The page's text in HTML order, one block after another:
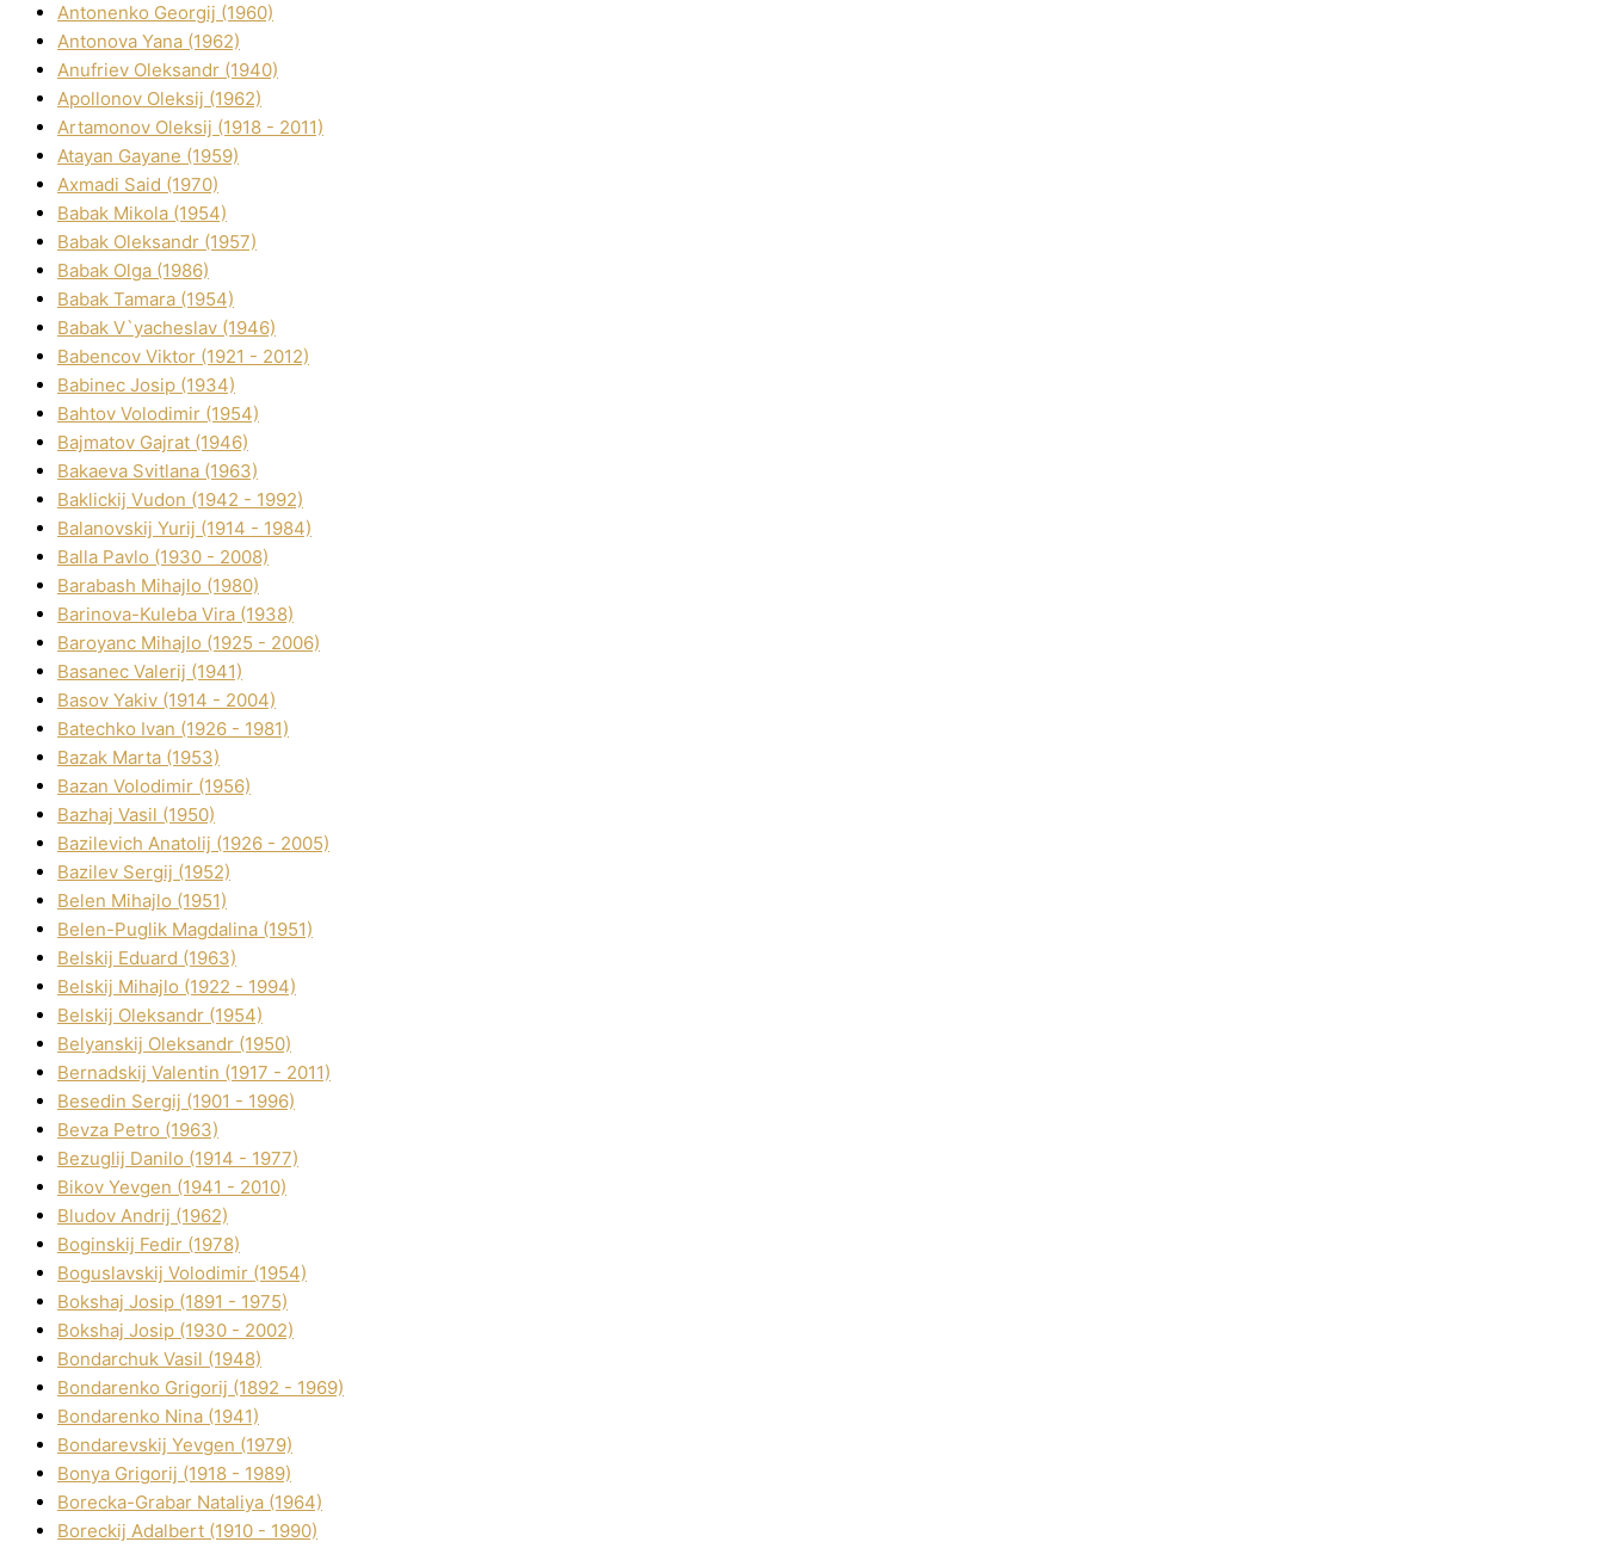
Antonenko Georgіj (1960)
Antonova Yana (1962)
Anufrіev Oleksandr (1940)
Apollonov Oleksіj (1962)
Artamonov Oleksіj (1918 - 2011)
Atayan Gayane (1959)
Axmadі Said (1970)
Babak Mikola (1954)
Babak Oleksandr (1957)
Babak Olga (1986)
Babak Tamara (1954)
Babak V`yacheslav (1946)
Babencov Vіktor (1921 - 2012)
Babinec Josip (1934)
Bahtov Volodimir (1954)
Bajmatov Gajrat (1946)
Bakaeva Svіtlana (1963)
Baklickij Vudon (1942 - 1992)
Balanovskij Yurіj (1914 - 1984)
Balla Pavlo (1930 - 2008)
Barabash Mihajlo (1980)
Barinova-Kuleba Vіra (1938)
Baroyanc Mihajlo (1925 - 2006)
Basanec Valerіj (1941)
Basov Yakіv (1914 - 2004)
Batechko Іvan (1926 - 1981)
Bazak Marta (1953)
Bazan Volodimir (1956)
Bazhaj Vasil (1950)
Bazilevich Anatolіj (1926 - 2005)
Bazіlev Sergіj (1952)
Belen Mihajlo (1951)
Belen-Puglik Magdalіna (1951)
Belskij Eduard (1963)
Belskij Mihajlo (1922 - 1994)
Belskij Oleksandr (1954)
Belyanskij Oleksandr (1950)
Bernadskij Valentin (1917 - 2011)
Besedіn Sergіj (1901 - 1996)
Bevza Petro (1963)
Bezuglij Danilo (1914 - 1977)
Bikov Yevgen (1941 - 2010)
Bludov Andrіj (1962)
Boginskij Fedіr (1978)
Boguslavskij Volodimir (1954)
Bokshaj Josip (1891 - 1975)
Bokshaj Josip (1930 - 2002)
Bondarchuk Vasil (1948)
Bondarenko Grigorіj (1892 - 1969)
Bondarenko Nіna (1941)
Bondarevskij Yevgen (1979)
Bonya Grigorіj (1918 - 1989)
Borecka-Grabar Natalіya (1964)
Boreckij Adalbert (1910 - 1990)